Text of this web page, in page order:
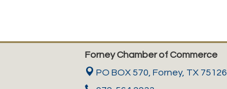
Forney Chamber of Commerce
PO BOX 570, Forney, TX 75126